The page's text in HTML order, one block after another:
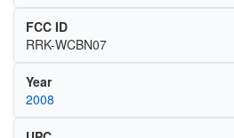
FCC ID
RRK-WCBN07
Year
2008